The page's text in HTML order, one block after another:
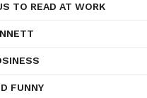
TO READ AT WORK
FUNNY